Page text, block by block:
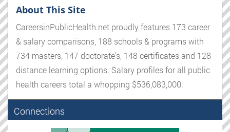
About This Site
CareersinPublicHealth.net proudly features 173 career
& salary comparisons, 188 schools & programs with
734 masters, 147 doctorate's, 148 certificates and 128
distance learning options. Salary profiles for all public
health careers total a whopping $536,083,000.
Connections